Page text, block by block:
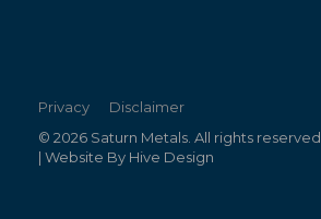
Privacy
Disclaimer
© 2026 Saturn Metals. All rights reserved.
| Website By Hive Design